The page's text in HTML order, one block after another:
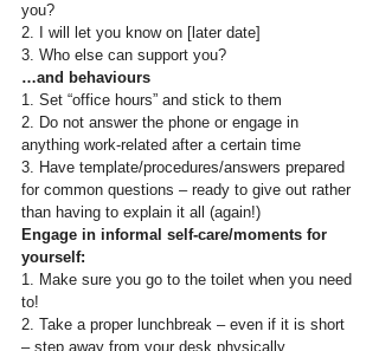
you?
2. I will let you know on [later date]
3. Who else can support you?
…and behaviours
1. Set “office hours” and stick to them
2. Do not answer the phone or engage in
anything work-related after a certain time
3. Have template/procedures/answers prepared
for common questions – ready to give out rather
than having to explain it all (again!)
Engage in informal self-care/moments for
yourself:
1. Make sure you go to the toilet when you need
to!
2. Take a proper lunchbreak – even if it is short
– step away from your desk physically